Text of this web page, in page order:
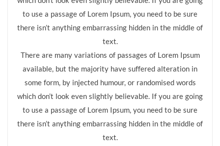
to use a passage of Lorem Ipsum, you need to be sure
there isn’t anything embarrassing hidden in the middle of
text.
There are many variations of passages of Lorem Ipsum
available, but the majority have suffered alteration in
some form, by injected humour, or randomised words
which don’t look even slightly believable. If you are going
to use a passage of Lorem Ipsum, you need to be sure
there isn’t anything embarrassing hidden in the middle of
text.